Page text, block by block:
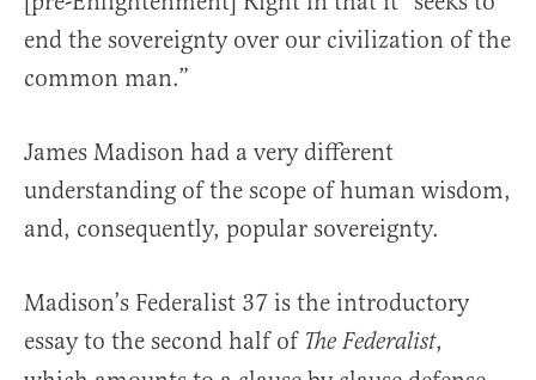
end the sovereignty over our civilization of the
common man.”
James Madison had a very different
understanding of the scope of human wisdom,
and, consequently, popular sovereignty.
Madison’s Federalist 37 is the introductory
essay to the second half of The Federalist,